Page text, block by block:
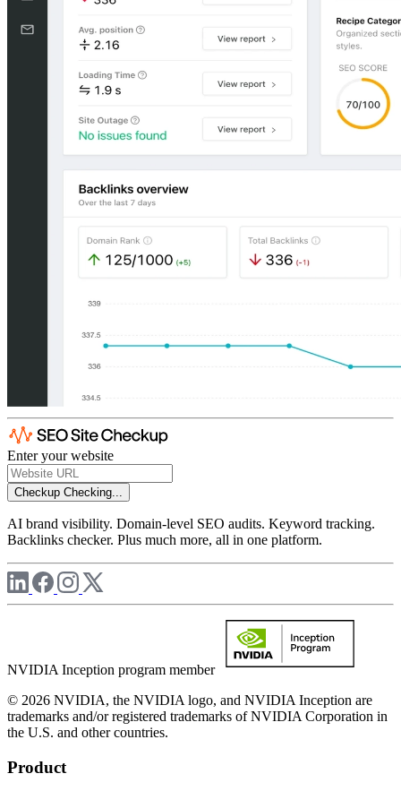
Enter your website
Checkup Checking...
AI brand visibility. Domain-level SEO audits. Keyword tracking.
Backlinks checker. Plus much more, all in one platform.
NVIDIA Inception program member
© 2026 NVIDIA, the NVIDIA logo, and NVIDIA Inception are
trademarks and/or registered trademarks of NVIDIA Corporation in
the U.S. and other countries.
Product